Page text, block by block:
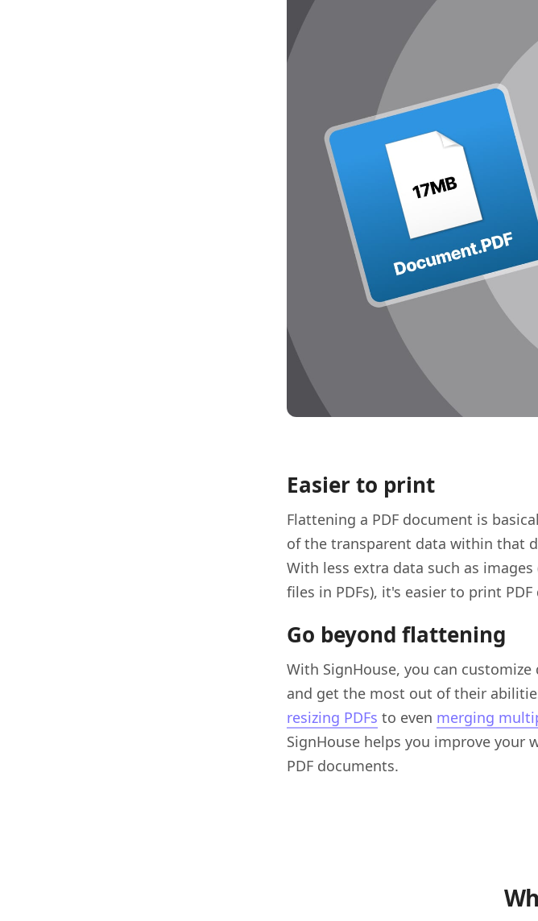
Easier to print
Flattening a PDF document is
of the transparent data within that
With less extra data such as images
files in PDFs), it's easier to print
Go beyond flattening
With SignHouse, you can customize
and get the most out of their
resizing PDFs to even merging
SignHouse helps you improve your
PDF documents.